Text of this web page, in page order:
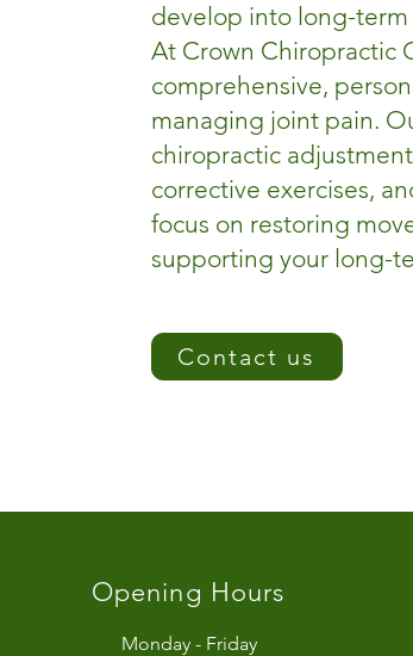
develop into long-term
At Crown Chiropractic
comprehensive,
managing joint pain.
chiropractic
corrective exercises,
focus on restoring
supporting your long-
Contact us
Opening Hours
Monday - Friday